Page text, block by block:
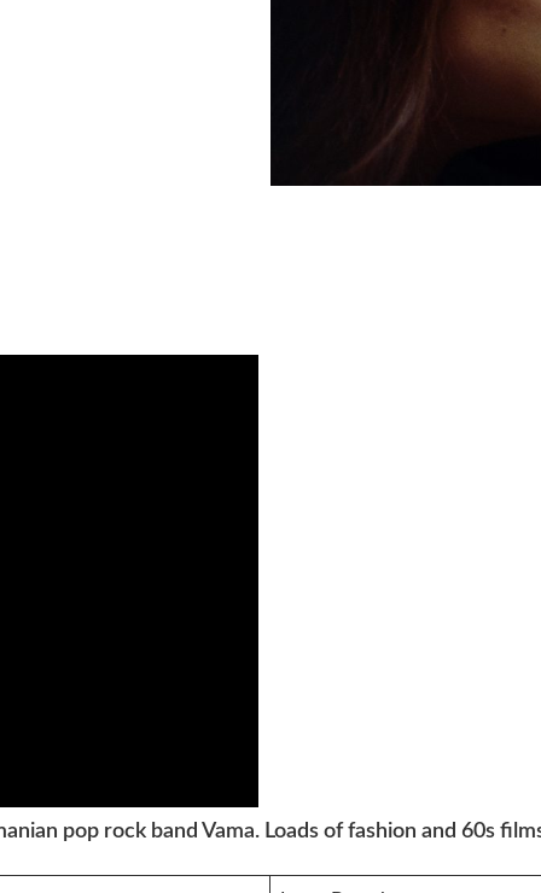
pop rock band Vama. Loads of fashion and 60s